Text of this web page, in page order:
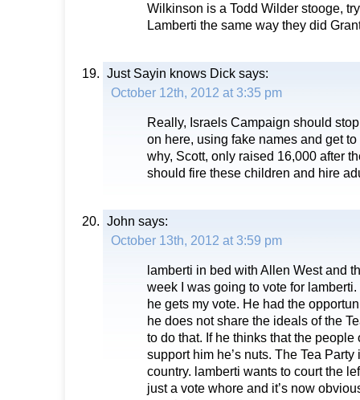
Wilkinson is a Todd Wilder stooge,
Lamberti the same way they did
Just Sayin knows Dick says:
October 12th, 2012 at 3:35 pm
Really, Israels Campaign should
on here, using fake names and get
why, Scott, only raised 16,000 after
should fire these children and hire
John says:
October 13th, 2012 at 3:59 pm
lamberti in bed with Allen West and
week I was going to vote for
he gets my vote. He had the
he does not share the ideals of the
to do that. If he thinks that the
support him he’s nuts. The Tea
country. lamberti wants to court the
just a vote whore and it’s now